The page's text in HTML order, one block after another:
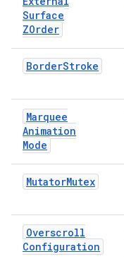
Surface
ZOrder
BorderStroke
Marquee
Animation
Mode
MutatorMutex
Overscroll
Configuration